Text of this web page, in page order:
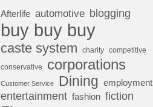
Afterlife automotive blogging
buy buy buy
caste system charity competitive
conservative corporations
Customer Service Dining employment
entertainment fashion fiction